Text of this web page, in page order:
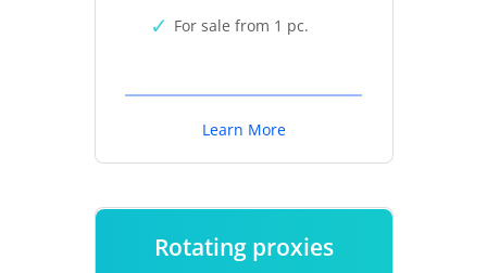
For sale from 1 pc.
Learn More
Rotating proxies